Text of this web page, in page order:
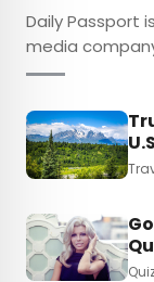
Daily Passport
media